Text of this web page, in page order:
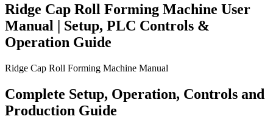
Ridge Cap Roll Forming Machine User
Manual | Setup, PLC Controls &
Operation Guide
Ridge Cap Roll Forming Machine Manual
Complete Setup, Operation, Controls and
Production Guide